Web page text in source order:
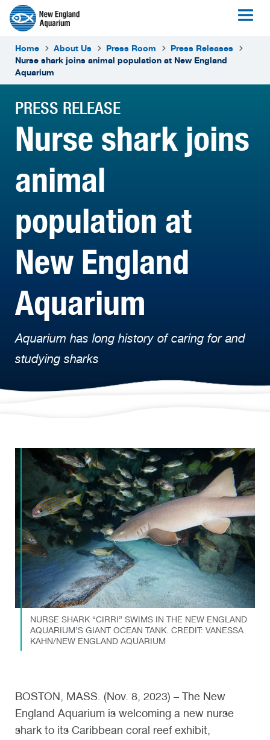
Home About Us Press Room
Press Releases
Nurse shark joins animal population at New England
Aquarium
PRESS RELEASE
Nurse shark joins
animal
population at
New England
Aquarium
Aquarium has long history of caring for and
studying sharks
NURSE SHARK “CIRRI” SWIMS IN THE NEW ENGLAND
AQUARIUM’S GIANT OCEAN TANK. CREDIT: VANESSA
KAHN/NEW ENGLAND AQUARIUM
BOSTON, MASS. (Nov. 8, 2023) – The New
England Aquarium is welcoming a new nurse
shark to its Caribbean coral reef exhibit,